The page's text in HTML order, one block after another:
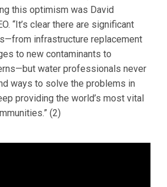
this optimism was David
“It’s clear there are significant
infrastructure replacement
to new contaminants to
water professionals never
ways to solve the problems in
providing the world’s most vital
(2)